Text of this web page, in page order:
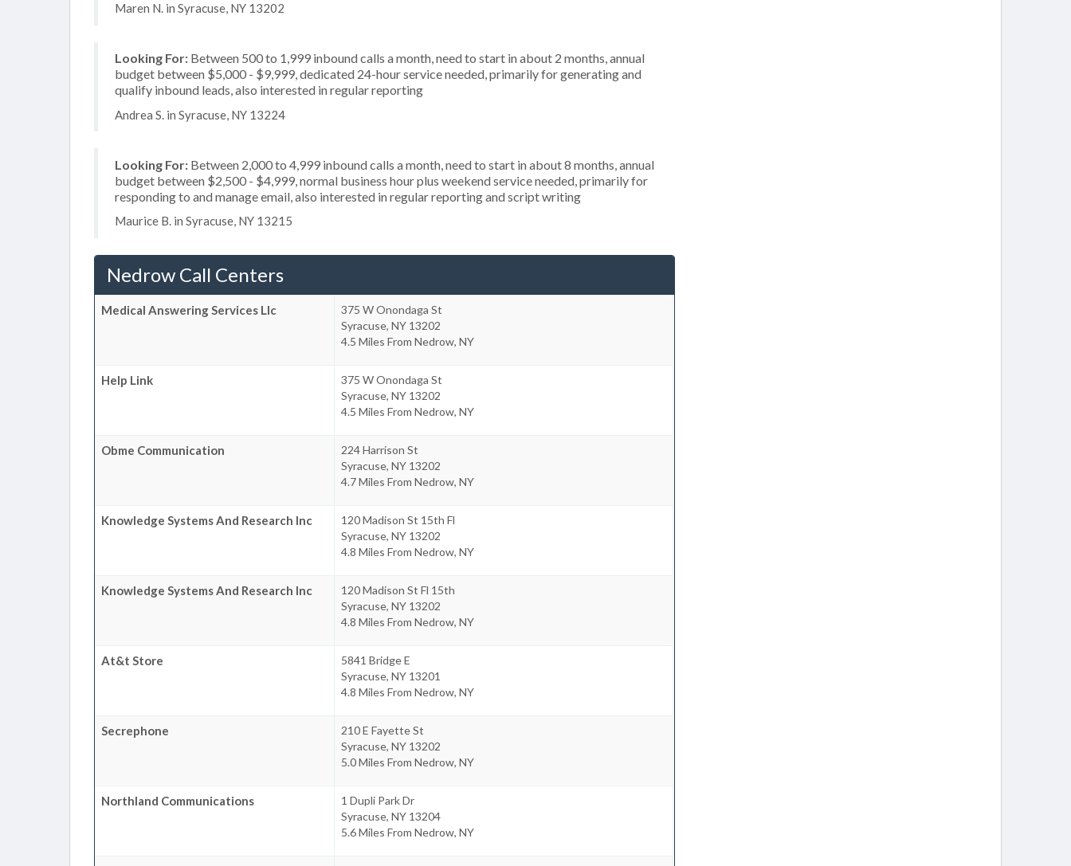
Maren N. in Syracuse, NY 13202
Looking For: Between 500 to 1,999 inbound calls a month, need to start in about 2 months, annual
budget between $5,000 - $9,999, dedicated 24-hour service needed, primarily for generating and
qualify inbound leads, also interested in regular reporting
Andrea S. in Syracuse, NY 13224
Looking For: Between 2,000 to 4,999 inbound calls a month, need to start in about 8 months, annual
budget between $2,500 - $4,999, normal business hour plus weekend service needed, primarily for
responding to and manage email, also interested in regular reporting and script writing
Maurice B. in Syracuse, NY 13215
Nedrow Call Centers
Medical Answering Services Llc
375 W Onondaga St
Syracuse, NY 13202
4.5 Miles From Nedrow, NY
Help Link
375 W Onondaga St
Syracuse, NY 13202
4.5 Miles From Nedrow, NY
Obme Communication
224 Harrison St
Syracuse, NY 13202
4.7 Miles From Nedrow, NY
Knowledge Systems And Research Inc
120 Madison St 15th Fl
Syracuse, NY 13202
4.8 Miles From Nedrow, NY
Knowledge Systems And Research Inc
120 Madison St Fl 15th
Syracuse, NY 13202
4.8 Miles From Nedrow, NY
At&t Store
5841 Bridge E
Syracuse, NY 13201
4.8 Miles From Nedrow, NY
Secrephone
210 E Fayette St
Syracuse, NY 13202
5.0 Miles From Nedrow, NY
Northland Communications
1 Dupli Park Dr
Syracuse, NY 13204
5.6 Miles From Nedrow, NY